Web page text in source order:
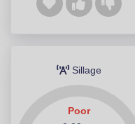
Sillage
Poor